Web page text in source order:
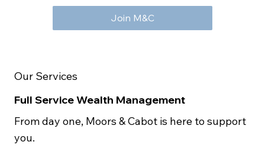
Join M&C
Our Services
Full Service Wealth Management
From day one, Moors & Cabot is here to support
you.